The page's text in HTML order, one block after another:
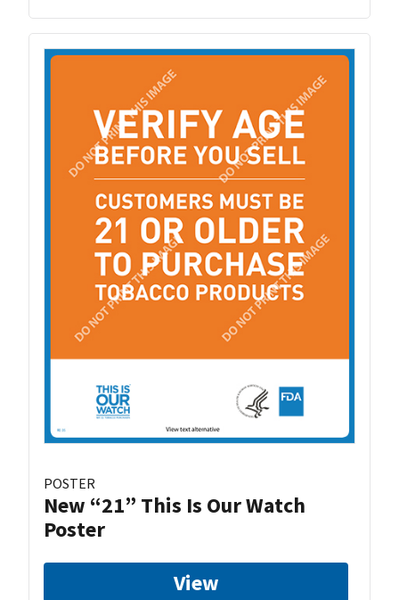
POSTER
New “21” This Is Our Watch
Poster
View